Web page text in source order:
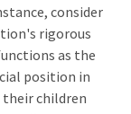
consider
rigorous
as the
position in
children